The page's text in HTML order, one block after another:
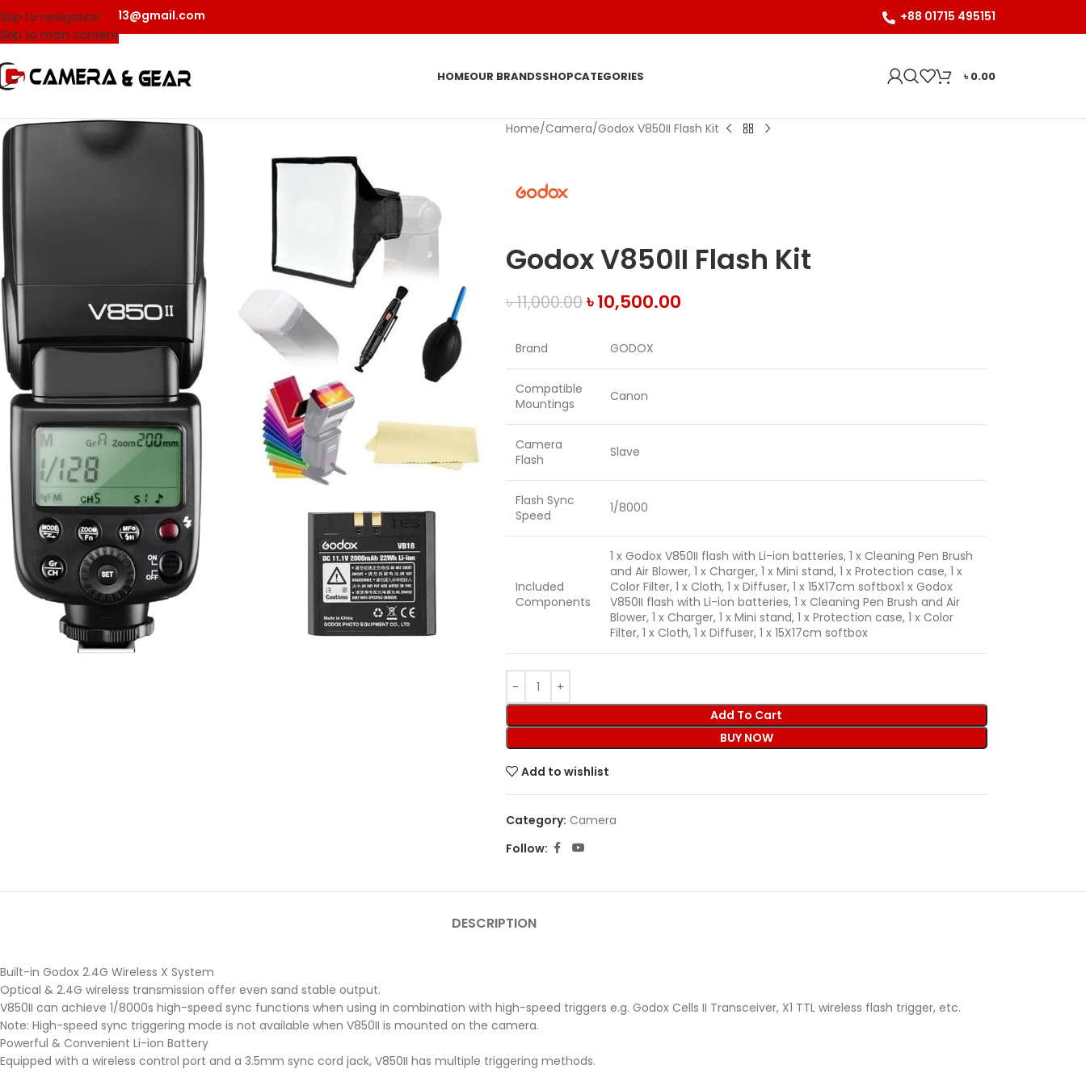
Skip to navigation
Skip to main content
camerangear2013@gmail.com +88 01715 495151
HOMEOUR BRANDSSHOPCATEGORIES ৳0.00
Home Camera Godox V850II Flash Kit
Godox V850II Flash Kit
৳11,000.00৳10,500.00
Brand GODOX
Compatible
Mountings
Canon
Camera
Flash
Slave
Flash Sync
Speed
1/8000
Included
Components
1 x Godox V850II flash with Li-ion batteries, 1 x Cleaning Pen Brush
and Air Blower, 1 x Charger, 1 x Mini stand, 1 x Protection case, 1 x
Color Filter, 1 x Cloth, 1 x Diffuser, 1 x 15X17cm softbox1 x Godox
V850II flash with Li-ion batteries, 1 x Cleaning Pen Brush and Air
Blower, 1 x Charger, 1 x Mini stand, 1 x Protection case, 1 x Color
Filter, 1 x Cloth, 1 x Diffuser, 1 x 15X17cm softbox
Add To Cart
BUY NOW
Add to wishlist
Category: Camera
Follow:
DESCRIPTION
Built-in Godox 2.4G Wireless X System
Optical & 2.4G wireless transmission offer even sand stable output.
V850II can achieve 1/8000s high-speed sync functions when using in combination with high-speed triggers e.g. Godox Cells II Transceiver, X1 TTL wireless flash trigger, etc.
Note: High-speed sync triggering mode is not available when V850II is mounted on the camera.
Powerful & Convenient Li-ion Battery
Equipped with a wireless control port and a 3.5mm sync cord jack, V850II has multiple triggering methods.